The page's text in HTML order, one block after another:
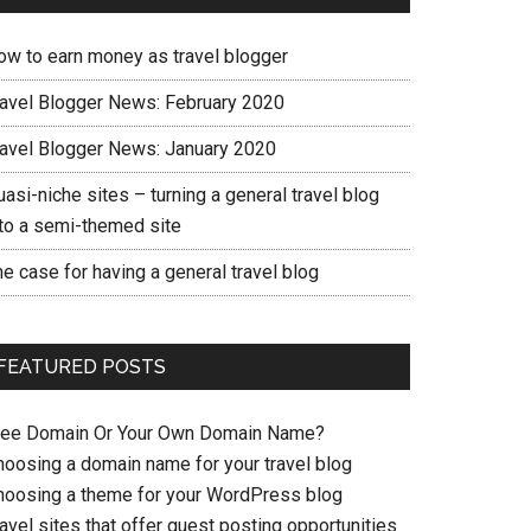
to earn money as travel blogger
Blogger News: February 2020
Blogger News: January 2020
niche sites – turning a general travel blog
a semi-themed site
case for having a general travel blog
POSTS
Domain Or Your Own Domain Name?
a domain name for your travel blog
a theme for your WordPress blog
sites that offer guest posting opportunities